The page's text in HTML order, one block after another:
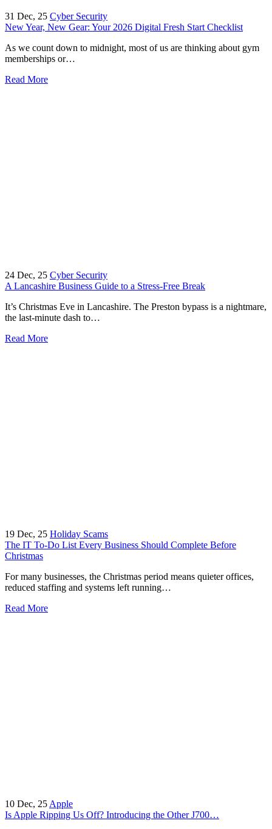
31 Dec, 25 Cyber Security
New Year, New Gear: Your 2026 Digital Fresh Start Checklist
As we count down to midnight, most of us are thinking about gym
memberships or…
Read More
24 Dec, 25 Cyber Security
A Lancashire Business Guide to a Stress-Free Break
It’s Christmas Eve in Lancashire. The Preston bypass is a nightmare,
the last-minute dash to…
Read More
19 Dec, 25 Holiday Scams
The IT To-Do List Every Business Should Complete Before
Christmas
For many businesses, the Christmas period means quieter offices,
reduced staffing and systems left running…
Read More
10 Dec, 25 Apple
Is Apple Ripping Us Off? Introducing the Other J700…